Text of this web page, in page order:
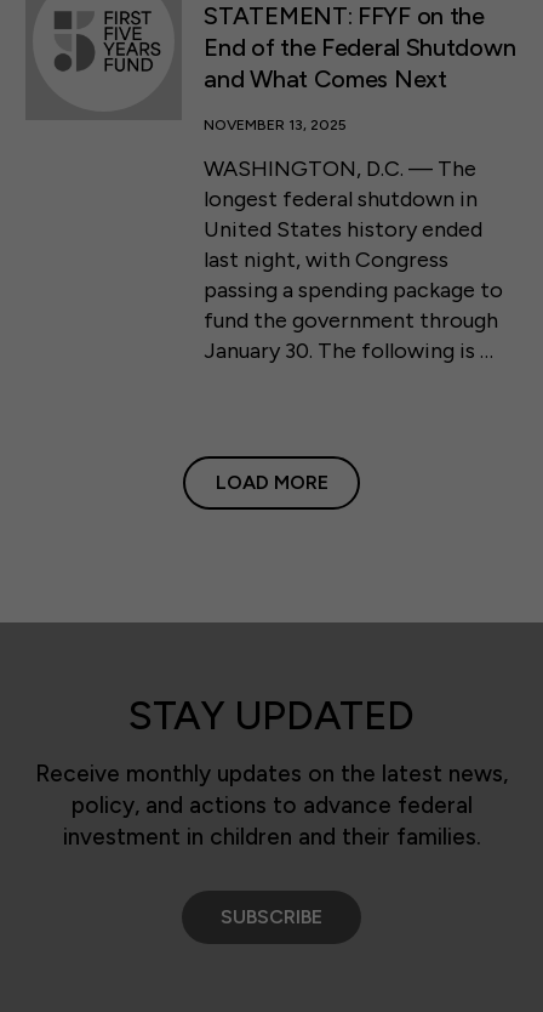
STATEMENT: FFYF on the
End of the Federal Shutdown
and What Comes Next
NOVEMBER 13, 2025
WASHINGTON, D.C. — The
longest federal shutdown in
United States history ended
last night, with Congress
passing a spending package to
fund the government through
January 30. The following is …
LOAD MORE
STAY UPDATED
Receive monthly updates on the latest news,
policy, and actions to advance federal
investment in children and their families.
SUBSCRIBE